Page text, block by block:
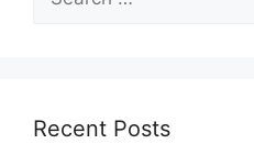
for:
Recent Posts